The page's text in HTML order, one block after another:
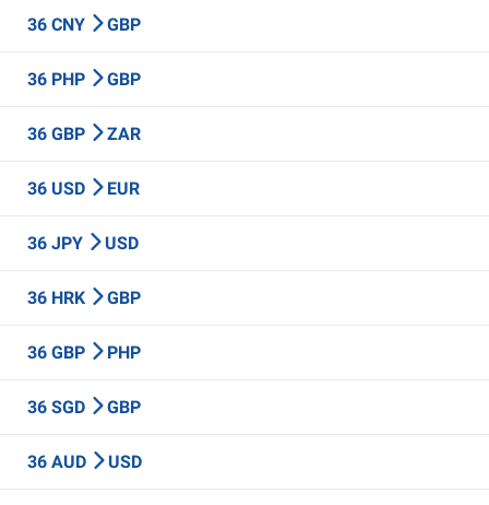
36 CNY GBP
36 PHP GBP
36 GBP ZAR
36 USD EUR
36 JPY USD
36 HRK GBP
36 GBP PHP
36 SGD GBP
36 AUD USD